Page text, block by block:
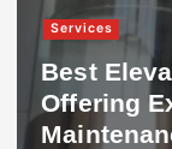
Services
Best
Offering